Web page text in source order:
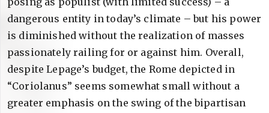
dangerous entity in today’s climate – but his power
is diminished without the realization of masses
passionately railing for or against him. Overall,
despite Lepage’s budget, the Rome depicted in
“Coriolanus” seems somewhat small without a
greater emphasis on the swing of the bipartisan